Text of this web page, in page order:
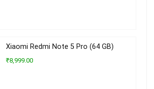
Xiaomi Redmi Note 5 Pro (64 GB)
₹8,999.00